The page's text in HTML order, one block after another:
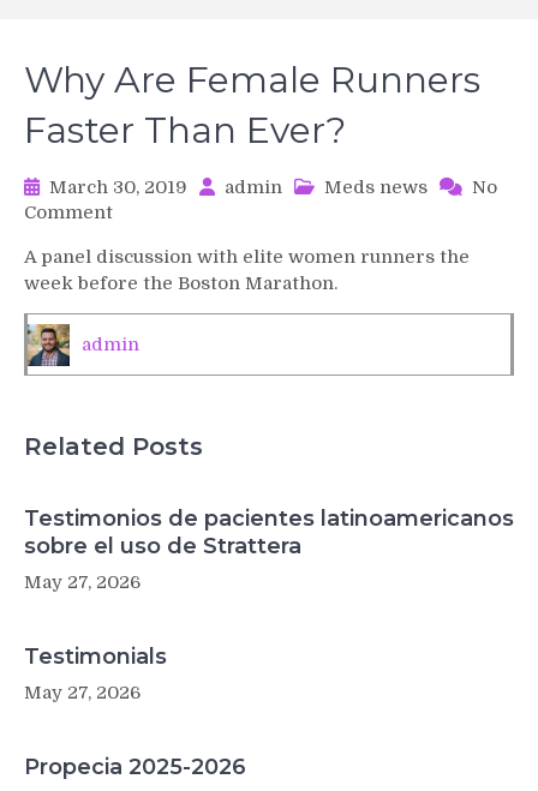
Why Are Female Runners
Faster Than Ever?
March 30, 2019 admin Meds news
No
Commenton
Are
Female
Runners
Faster
A panel discussion with elite women runners the
week before the Boston Marathon.
admin
Related Posts
Testimonios de pacientes latinoamericanos
sobre el uso de Strattera
May 27, 2026
Testimonials
May 27, 2026
Propecia 2025-2026